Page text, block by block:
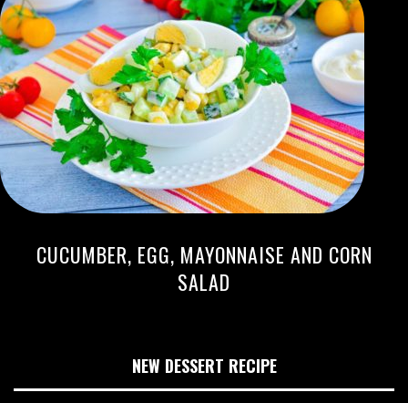
CUCUMBER, EGG, MAYONNAISE AND CORN
SALAD
NEW DESSERT RECIPE